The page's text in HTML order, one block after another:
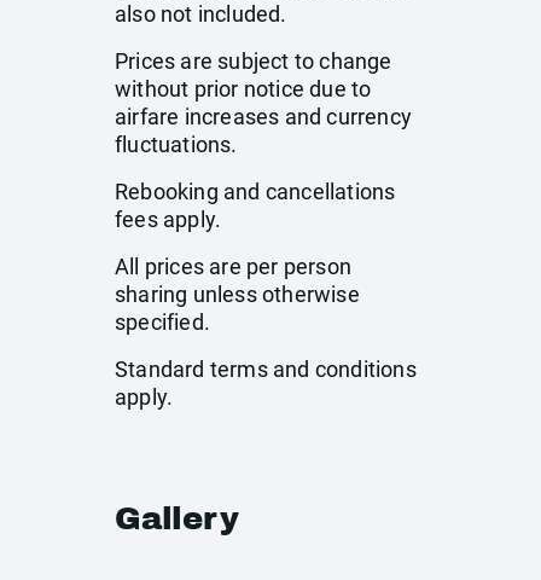
also not included.
Prices are subject to change
without prior notice due to
airfare increases and currency
fluctuations.
Rebooking and cancellations
fees apply.
All prices are per person
sharing unless otherwise
specified.
Standard terms and conditions
apply.
Gallery